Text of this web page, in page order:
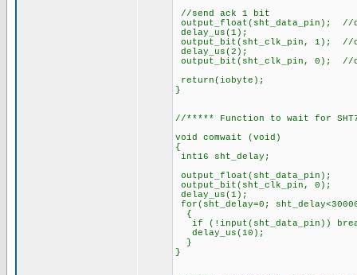
//send ack 1 bit
output_float(sht_data_pin); //
delay_us(1);
output_bit(sht_clk_pin, 1); //
delay_us(2);
output_bit(sht_clk_pin, 0); //
return(iobyte);
}
//***** Function to wait for
void comwait (void)
{
int16 sht_delay;
delay_us(1);
for(sht_delay=0;
{
if (!input(sht_data_pin))
delay_us(10);
}
}